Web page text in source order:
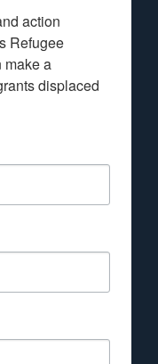
action
Refugee
make a
displaced